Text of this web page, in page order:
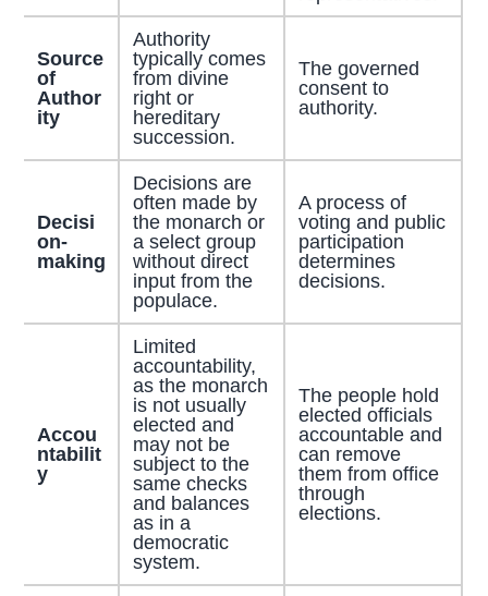
Source
of
Author
ity
Authority
typically comes
from divine
right or
hereditary
succession.
The governed
consent to
authority.
Decisi
on-
making
Decisions are
often made by
the monarch or
a select group
without direct
input from the
populace.
A process of
voting and public
participation
determines
decisions.
Accou
ntabilit
y
Limited
accountability,
as the monarch
is not usually
elected and
may not be
subject to the
same checks
and balances
as in a
democratic
system.
The people hold
elected officials
accountable and
can remove
them from office
through
elections.